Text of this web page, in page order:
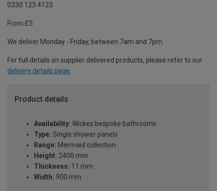
0330 123 4123
From £5
We deliver Monday - Friday, between 7am and 7pm.
For full details on supplier delivered products, please refer to our
delivery details page.
Product details
Availability: Wickes bespoke bathrooms
Type: Single shower panels
Range: Mermaid collection
Height: 2400 mm
Thickness: 11 mm
Width: 900 mm